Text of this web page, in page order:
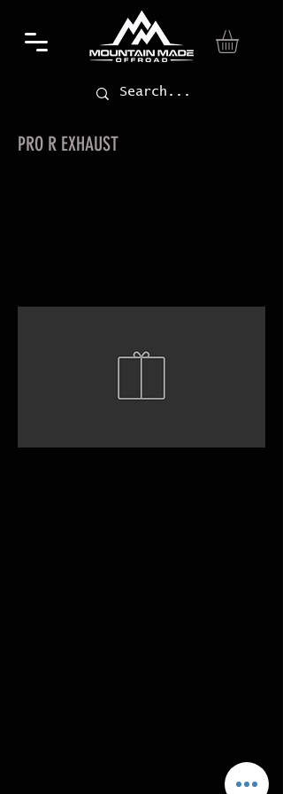
PRO R EXHAUST